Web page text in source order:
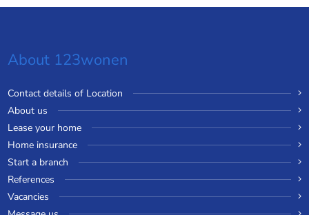
About 123wonen
Contact details of Location
About us
Lease your home
Home insurance
Start a branch
References
Vacancies